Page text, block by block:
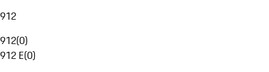
912
912(0)
912 E(0)